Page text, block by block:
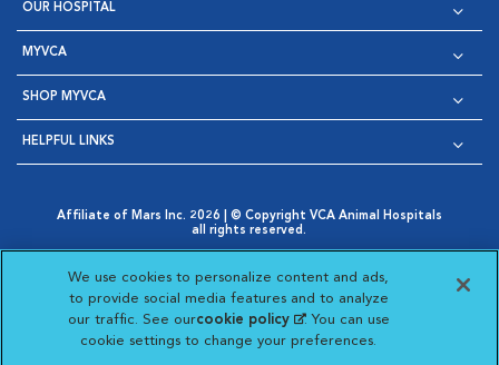
OUR HOSPITAL
MYVCA
SHOP MYVCA
HELPFUL LINKS
Affiliate of Mars Inc. 2026 | © Copyright VCA Animal Hospitals
all rights reserved.
Opens in New Window
AdChoices
Opens in New Window
Cookie Notice
Opens in New Window
Cookies Settings
Your Privacy Choices
Opens in New Window
Visit VCA Animal Hospitals
Visit VCA Animal
Visit VCA Animal
Visit VCA
We use cookies to personalize content and ads,
to provide social media features and to analyze
our traffic. See ourcookie policy(opens in a new
tab)
. You can use
cookie settings to change your preferences.